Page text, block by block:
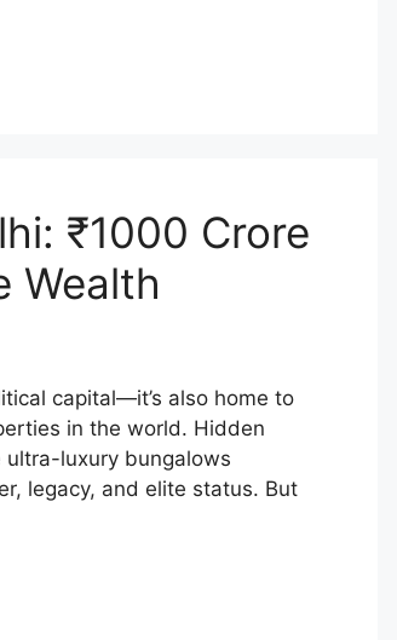
₹1000 Crore
Wealth
capital—it’s also home to
in the world. Hidden
luxury bungalows
legacy, and elite status. But